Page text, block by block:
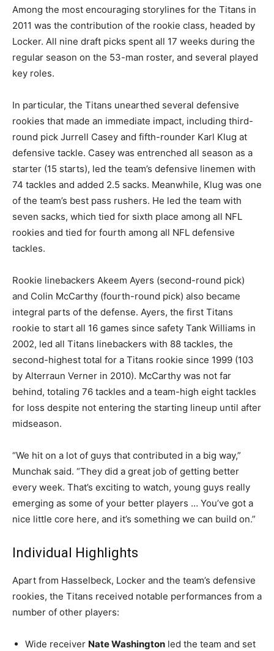
Among the most encouraging storylines for the Titans in
2011 was the contribution of the rookie class, headed by
Locker. All nine draft picks spent all 17 weeks during the
regular season on the 53-man roster, and several played
key roles.
In particular, the Titans unearthed several defensive
rookies that made an immediate impact, including third-
round pick Jurrell Casey and fifth-rounder Karl Klug at
defensive tackle. Casey was entrenched all season as a
starter (15 starts), led the team’s defensive linemen with
74 tackles and added 2.5 sacks. Meanwhile, Klug was one
of the team’s best pass rushers. He led the team with
seven sacks, which tied for sixth place among all NFL
rookies and tied for fourth among all NFL defensive
tackles.
Rookie linebackers Akeem Ayers (second-round pick)
and Colin McCarthy (fourth-round pick) also became
integral parts of the defense. Ayers, the first Titans
rookie to start all 16 games since safety Tank Williams in
2002, led all Titans linebackers with 88 tackles, the
second-highest total for a Titans rookie since 1999 (103
by Alterraun Verner in 2010). McCarthy was not far
behind, totaling 76 tackles and a team-high eight tackles
for loss despite not entering the starting lineup until after
midseason.
“We hit on a lot of guys that contributed in a big way,”
Munchak said. “They did a great job of getting better
every week. That’s exciting to watch, young guys really
emerging as some of your better players … You’ve got a
nice little core here, and it’s something we can build on.”
Individual Highlights
Apart from Hasselbeck, Locker and the team’s defensive
rookies, the Titans received notable performances from a
number of other players:
Wide receiver Nate Washington led the team and set